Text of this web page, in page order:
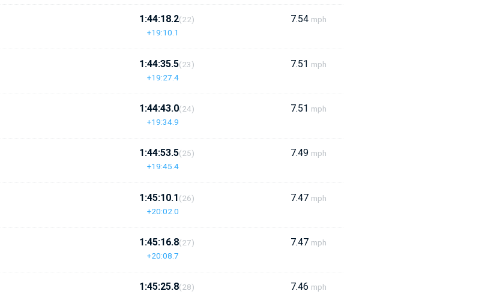
1:44:18.2
+19:10.1
(22) 7.54 mph
1:44:35.5
+19:27.4
(23) 7.51 mph
1:44:43.0
+19:34.9
(24) 7.51 mph
1:44:53.5
+19:45.4
(25) 7.49 mph
1:45:10.1
+20:02.0
(26) 7.47 mph
1:45:16.8
+20:08.7
(27) 7.47 mph
1:45:25.8(28) 7.46 mph